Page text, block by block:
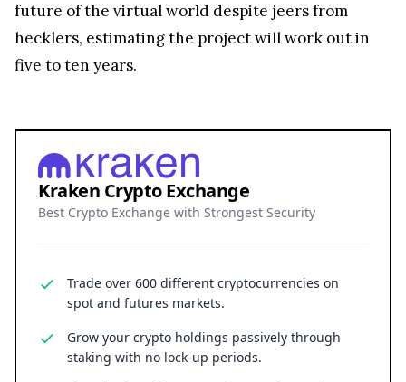
future of the virtual world despite jeers from
hecklers, estimating the project will work out in
five to ten years.
Kraken Crypto Exchange
Best Crypto Exchange with Strongest Security
Trade over 600 different cryptocurrencies on
spot and futures markets.
Grow your crypto holdings passively through
staking with no lock-up periods.